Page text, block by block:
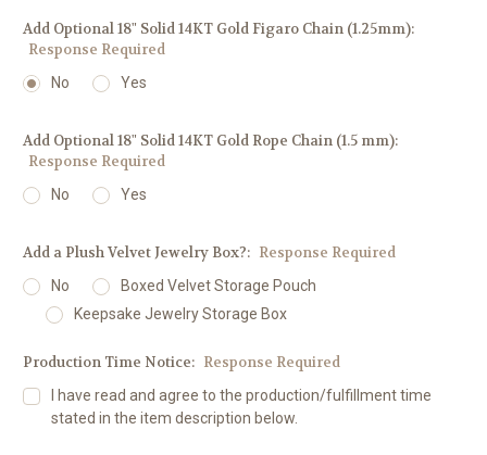
Add Optional 18" Solid 14KT Gold Figaro Chain (1.25mm):
Response Required
No Yes
Add Optional 18" Solid 14KT Gold Rope Chain (1.5 mm):
Response Required
No Yes
Add a Plush Velvet Jewelry Box?: Response Required
No
Boxed Velvet Storage Pouch
Keepsake Jewelry Storage Box
Production Time Notice: Response Required
I have read and agree to the production/fulfillment time
stated in the item description below.